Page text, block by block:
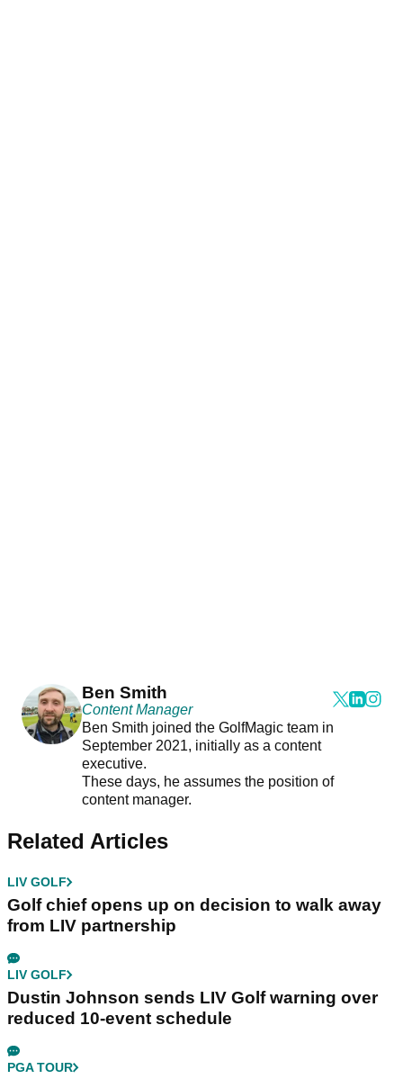
Ben Smith
Content Manager
Ben Smith joined the GolfMagic team in
September 2021, initially as a content
executive.
These days, he assumes the position of
content manager.
Related Articles
LIV GOLF
Golf chief opens up on decision to walk away
from LIV partnership
LIV GOLF
Dustin Johnson sends LIV Golf warning over
reduced 10-event schedule
PGA TOUR